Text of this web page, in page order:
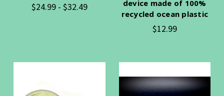
$24.99 - $32.49
device made of 100%
recycled ocean plastic
$12.99